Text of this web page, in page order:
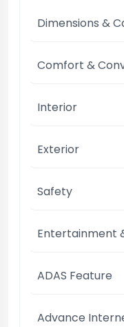
Dimensions &
Comfort &
Interior
Exterior
Safety
Entertainment
ADAS Feature
Advance